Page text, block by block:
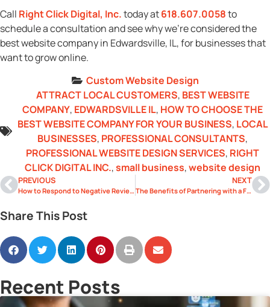
Call Right Click Digital, Inc.today at618.607.0058to
schedule a consultation and see why we’re considered the
best website company in Edwardsville, IL, for businesses that
want to grow online.
Custom Website Design
ATTRACT LOCAL CUSTOMERS, BEST WEBSITE
COMPANY, EDWARDSVILLE IL, HOW TO CHOOSE THE
BEST WEBSITE COMPANY FOR YOUR BUSINESS, LOCAL
BUSINESSES, PROFESSIONAL CONSULTANTS,
PROFESSIONAL WEBSITE DESIGN SERVICES, RIGHT
CLICK DIGITAL INC.,small business,website design
PREVIOUS
How to Respond to Negative Reviews Like a Pro
NEXT
The Benefits of Partnering with a Full-Service Digital Agency
Share This Post
Recent Posts